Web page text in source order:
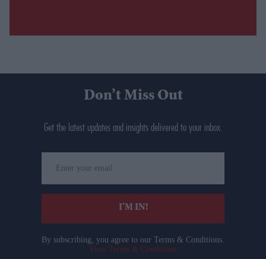
Don’t Miss Out
Get the latest updates and insights delivered to your inbox.
your
email
I’M IN!
By subscribing, you agree to our Terms & Conditions.
View Terms & Conditions